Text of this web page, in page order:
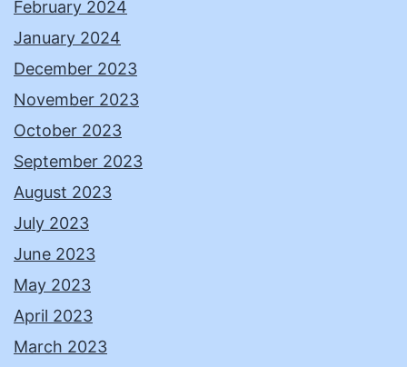
February 2024
January 2024
December 2023
November 2023
October 2023
September 2023
August 2023
July 2023
June 2023
May 2023
April 2023
March 2023